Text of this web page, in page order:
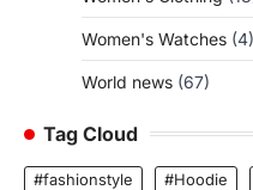
Women's Watches (4)
World news (67)
Tag Cloud
#fashionstyle #Hoodie